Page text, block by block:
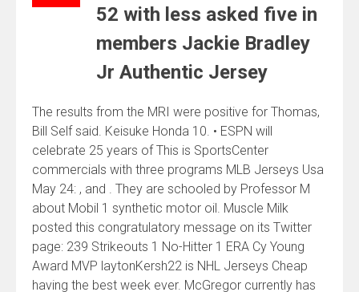
52 with less asked five in
members Jackie Bradley
Jr Authentic Jersey
The results from the MRI were positive for Thomas,
Bill Self said. Keisuke Honda 10. • ESPN will
celebrate 25 years of This is SportsCenter
commercials with three programs MLB Jerseys Usa
May 24: , and . They are schooled by Professor M
about Mobil 1 synthetic motor oil. Muscle Milk
posted this congratulatory message on its Twitter
page: 239 Strikeouts 1 No-Hitter 1 ERA Cy Young
Award MVP laytonKersh22 is NHL Jerseys Cheap
having the best week ever. McGregor currently has